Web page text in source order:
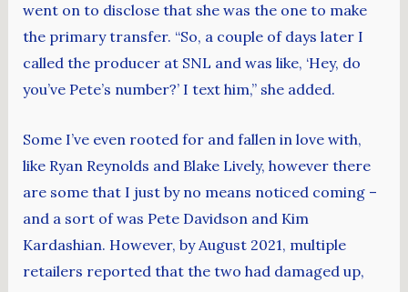
went on to disclose that she was the one to make
the primary transfer. “So, a couple of days later I
called the producer at SNL and was like, ‘Hey, do
you’ve Pete’s number?’ I text him,” she added.
Some I’ve even rooted for and fallen in love with,
like Ryan Reynolds and Blake Lively, however there
are some that I just by no means noticed coming –
and a sort of was Pete Davidson and Kim
Kardashian. However, by August 2021, multiple
retailers reported that the two had damaged up,